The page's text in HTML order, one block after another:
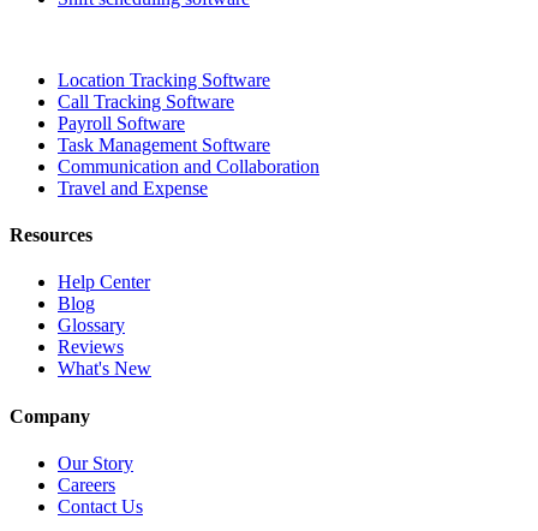
Location Tracking Software
Call Tracking Software
Payroll Software
Task Management Software
Communication and Collaboration
Travel and Expense
Resources
Help Center
Blog
Glossary
Reviews
What's New
Company
Our Story
Careers
Contact Us